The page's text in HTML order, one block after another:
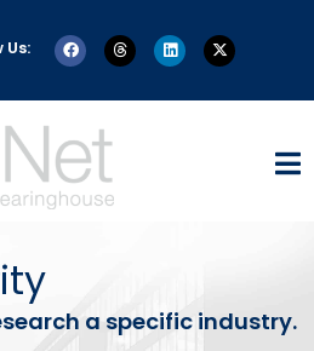
Us:
a specific industry.